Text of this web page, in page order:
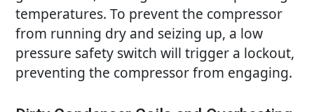
temperatures. To prevent the compressor
from running dry and seizing up, a low
pressure safety switch will trigger a lockout,
preventing the compressor from engaging.